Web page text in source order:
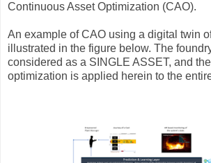
Continuous Asset Optimization (CAO).
An example of CAO using a digital twin
illustrated in the figure below. The
considered as a SINGLE ASSET, and
optimization is applied herein to the